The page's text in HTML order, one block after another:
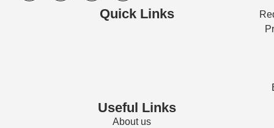
Quick Links
Useful Links
About us